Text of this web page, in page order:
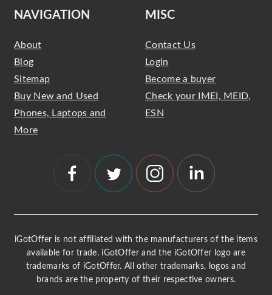
NAVIGATION
About
Blog
Sitemap
Buy New and Used
Phones, Laptops and
More
MISC
Contact Us
Login
Become a buyer
Check your IMEI, MEID,
ESN
iGotOffer is not affiliated with the manufacturers of the items
available for trade. iGotOffer and the iGotOffer logo are
trademarks of iGotOffer. All other trademarks, logos and
brands are the property of their respective owners.